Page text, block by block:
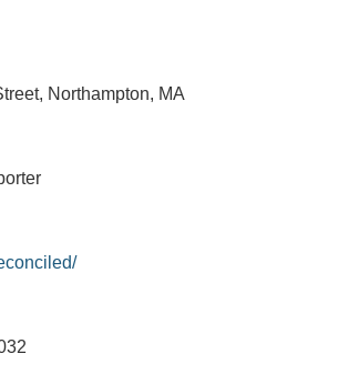
Northampton, MA